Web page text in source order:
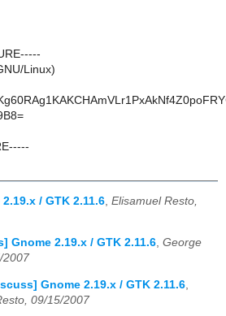
Linux)
/ GTK 2.11.6 Elisamuel Resto,
Gnome 2.19.x / GTK 2.11.6, George
2007
Gnome 2.19.x / GTK 2.11.6
09/15/2007